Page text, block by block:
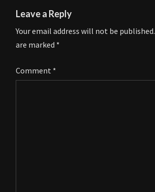
Leave a Reply
Your email address will not be published.
are marked *
Comment *